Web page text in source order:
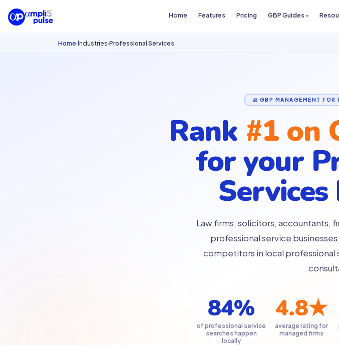
Home Features Pricing GBP Guides
Home› Industries›Professional Services
⚖️ GBP MANAGEMENT FOR
Rank #1 on
for your
Services
Law firms, solicitors, accountants,
professional service
competitors in local professional
84%
of professional service
searches happen
locally
4.8★
average rating for
managed firms